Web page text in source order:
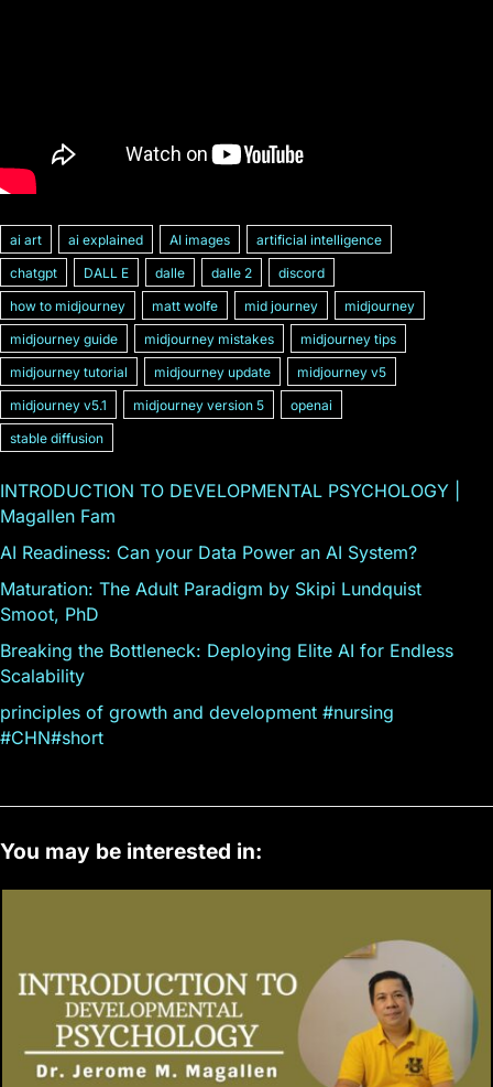
ai art ai explained AI images
artificial intelligence
chatgpt
DALL E dalle dalle 2
discord
how to midjourney
matt wolfe mid journey
midjourney
midjourney guide
midjourney mistakes
midjourney tips
midjourney tutorial
midjourney update
midjourney v5
midjourney v5.1
midjourney version 5
openai
stable diffusion
INTRODUCTION TO DEVELOPMENTAL PSYCHOLOGY |
Magallen Fam
AI Readiness: Can your Data Power an AI System?
Maturation: The Adult Paradigm by Skipi Lundquist
Smoot, PhD
Breaking the Bottleneck: Deploying Elite AI for Endless
Scalability
principles of growth and development #nursing
#CHN#short
You may be interested in: